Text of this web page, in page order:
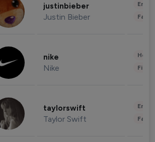
justinbieber
Justin Bieber
nike
Nike
taylorswift
Taylor Swift